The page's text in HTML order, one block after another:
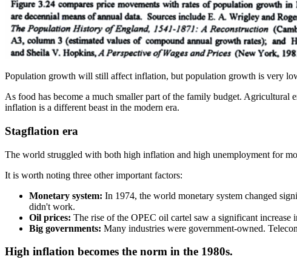
Population growth will still affect inflation, but population growth is very
As food has become a much smaller part of the family budget.
inflation is a different beast in the modern era.
Stagflation era
The world struggled with both high inflation and high unemployment for
It is worth noting three other important factors:
Monetary system: In 1974, the world monetary system changed
didn't work.
Oil prices: The rise of the OPEC oil cartel saw a significant
Big governments: Many industries were government-owned.
High inflation becomes the norm in the 1980s.